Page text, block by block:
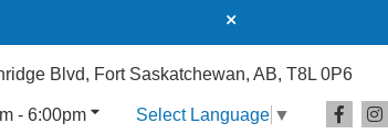
Blvd, Fort Saskatchewan, AB, T8L 0P6
- 6:00pm Select Language ▼